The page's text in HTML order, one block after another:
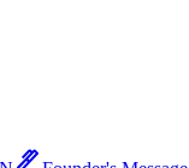
ink_pen